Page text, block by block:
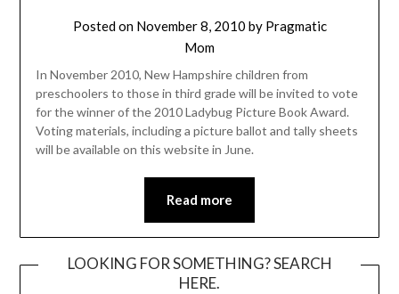
Posted on November 8, 2010 by Pragmatic
Mom
In November 2010, New Hampshire children from
preschoolers to those in third grade will be invited to vote
for the winner of the 2010 Ladybug Picture Book Award.
Voting materials, including a picture ballot and tally sheets
will be available on this website in June.
Read more
LOOKING FOR SOMETHING? SEARCH
HERE.